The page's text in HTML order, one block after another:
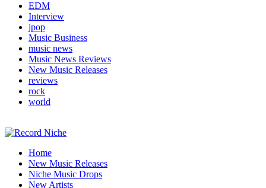
EDM
Interview
jpop
Music Business
music news
Music News Reviews
New Music Releases
reviews
rock
world
Record Niche
Music Blog Specialist Sounds and Niche Music Drops
Home
New Music Releases
Niche Music Drops
New Artists